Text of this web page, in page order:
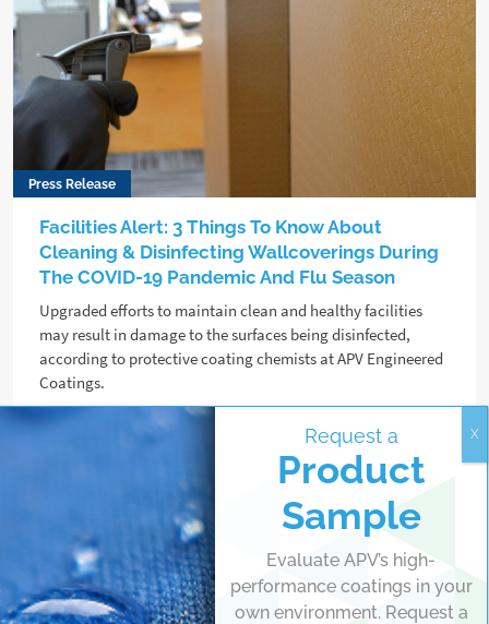
Press Release
Facilities Alert: 3 Things To Know About
Cleaning & Disinfecting Wallcoverings During
The COVID-19 Pandemic And Flu Season
Upgraded efforts to maintain clean and healthy facilities
may result in damage to the surfaces being disinfected,
according to protective coating chemists at APV Engineered
Coatings.
Request a
Product
Sample
Evaluate APV’s high-
performance coatings in your
own environment. Request a